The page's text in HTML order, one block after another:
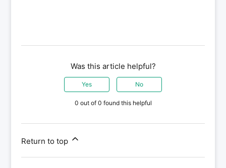
Was this article helpful?
Yes No
0 out of 0 found this helpful
Return to top